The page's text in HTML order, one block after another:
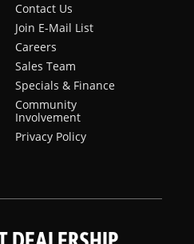
Contact Us
Join E-Mail List
Careers
Sales Team
Specials & Finance
Community
Involvement
Privacy Policy